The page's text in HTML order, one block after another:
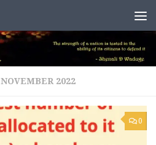
NOVEMBER 2022
0